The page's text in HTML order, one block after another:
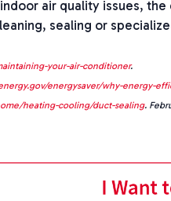
air quality issues,
sealing or
your-air-conditioner.
energysaver/why-energy-
heating-cooling/duct-sealing.